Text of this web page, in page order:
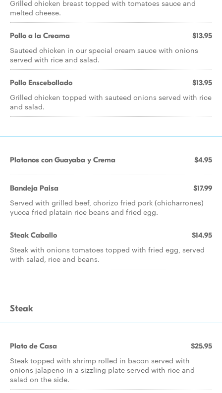
Grilled chicken breast topped with tomatoes sauce and
melted cheese.
Pollo a la Creama $13.95
Sauteed chicken in our special cream sauce with onions
served with rice and salad.
Pollo Enscebollado $13.95
Grilled chicken topped with sauteed onions served with rice
and salad.
Platanos con Guayaba y Crema $4.95
Bandeja Paisa $17.99
Served with grilled beef, chorizo fried pork (chicharrones)
yucca fried platain rice beans and fried egg.
Steak Caballo $14.95
Steak with onions tomatoes topped with fried egg, served
with salad, rice and beans.
Steak
Plato de Casa $25.95
Steak topped with shrimp rolled in bacon served with
onions jalapeno in a sizzling plate served with rice and
salad on the side.